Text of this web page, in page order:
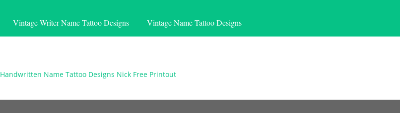
Vintage Writer Name Tattoo Designs Vintage Name Tattoo Designs
Handwritten Name Tattoo Designs Nick Free Printout